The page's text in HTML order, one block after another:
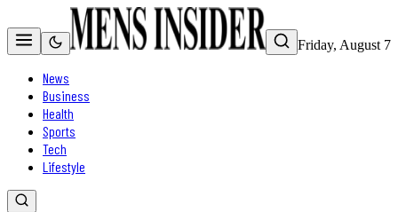
Friday, August 7
News
Business
Health
Sports
Tech
Lifestyle